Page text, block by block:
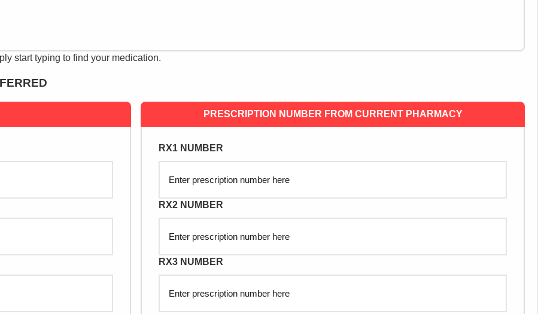
start typing to find your medication.
PRESCRIPTION NUMBER FROM CURRENT PHARMACY
RX1 NUMBER
RX2 NUMBER
RX3 NUMBER